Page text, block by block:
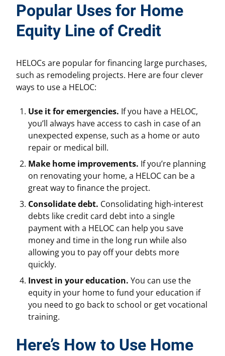
Popular Uses for Home
Equity Line of Credit
HELOCs are popular for financing large purchases,
such as remodeling projects. Here are four clever
ways to use a HELOC:
Use it for emergencies. If you have a HELOC,
you’ll always have access to cash in case of an
unexpected expense, such as a home or auto
repair or medical bill.
Make home improvements. If you’re planning
on renovating your home, a HELOC can be a
great way to finance the project.
Consolidate debt. Consolidating high-interest
debts like credit card debt into a single
payment with a HELOC can help you save
money and time in the long run while also
allowing you to pay off your debts more
quickly.
Invest in your education. You can use the
equity in your home to fund your education if
you need to go back to school or get vocational
training.
Here’s How to Use Home